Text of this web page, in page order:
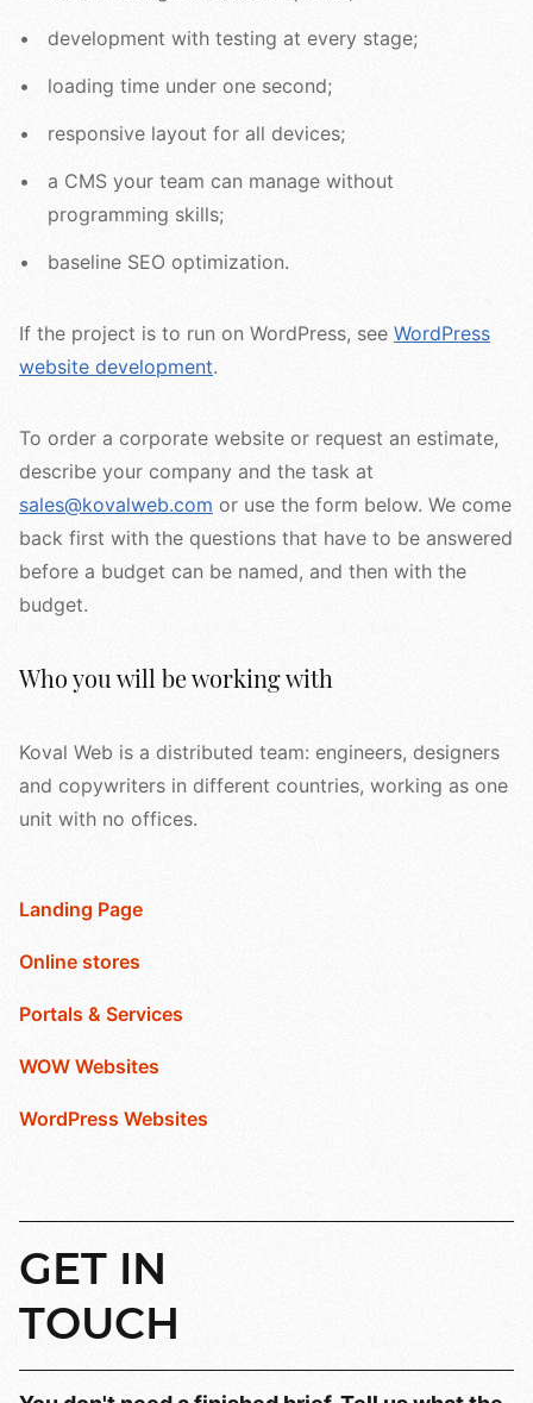
development with testing at every stage;
loading time under one second;
responsive layout for all devices;
a CMS your team can manage without
programming skills;
baseline SEO optimization.
If the project is to run on WordPress, see WordPress
website development.
To order a corporate website or request an estimate,
describe your company and the task at
sales@kovalweb.com or use the form below. We come
back first with the questions that have to be answered
before a budget can be named, and then with the
budget.
Who you will be working with
Koval Web is a distributed team: engineers, designers
and copywriters in different countries, working as one
unit with no offices.
Landing Page
Online stores
Portals & Services
WOW Websites
WordPress Websites
GET IN
TOUCH